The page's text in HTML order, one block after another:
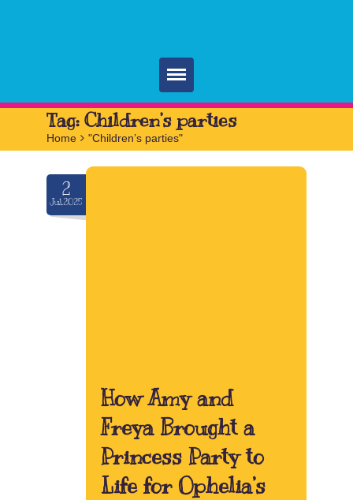
Home
Parties
Services
FAQ
Tag: Children’s parties
Home > "Children’s parties"
2
Jul.2025
How Amy and
Freya Brought a
Princess Party to
Life for Ophelia’s